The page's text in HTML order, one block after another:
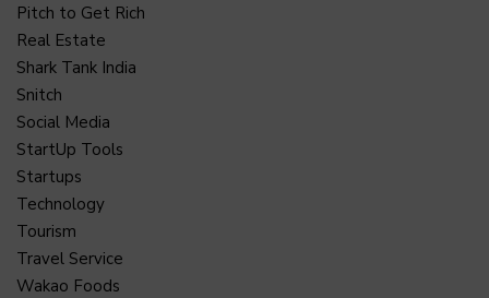
Pitch to Get Rich
Real Estate
Shark Tank India
Snitch
Social Media
StartUp Tools
Startups
Technology
Tourism
Travel Service
Wakao Foods